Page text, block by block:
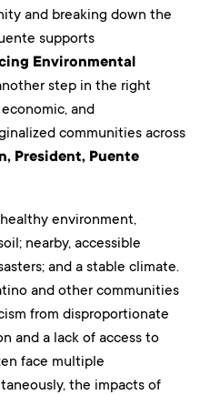
and breaking down the
supports
Environmental
step in the right
and
communities across
President, Puente
environment,
nearby, accessible
and a stable climate.
and other communities
from disproportionate
and a lack of access to
face multiple
the impacts of